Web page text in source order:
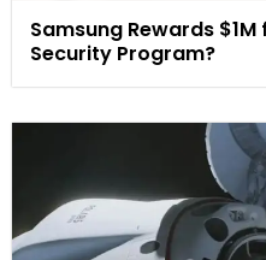
Samsung Rewards
Security Program?